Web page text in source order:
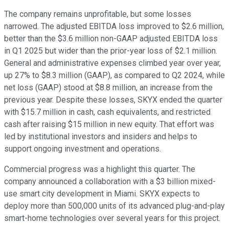
The company remains unprofitable, but some losses
narrowed. The adjusted EBITDA loss improved to $2.6 million,
better than the $3.6 million non-GAAP adjusted EBITDA loss
in Q1 2025 but wider than the prior-year loss of $2.1 million.
General and administrative expenses climbed year over year,
up 27% to $8.3 million (GAAP), as compared to Q2 2024, while
net loss (GAAP) stood at $8.8 million, an increase from the
previous year. Despite these losses, SKYX ended the quarter
with $15.7 million in cash, cash equivalents, and restricted
cash after raising $15 million in new equity. That effort was
led by institutional investors and insiders and helps to
support ongoing investment and operations.
Commercial progress was a highlight this quarter. The
company announced a collaboration with a $3 billion mixed-
use smart city development in Miami. SKYX expects to
deploy more than 500,000 units of its advanced plug-and-play
smart-home technologies over several years for this project.